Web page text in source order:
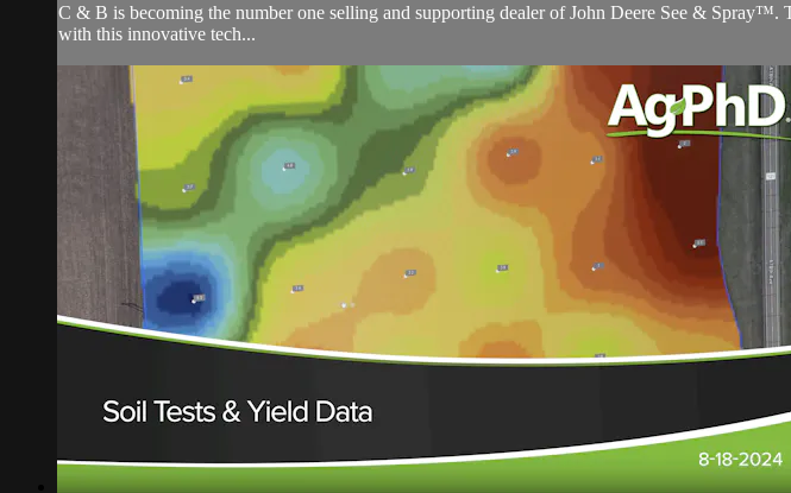
C & B is becoming the number one selling and supporting dealer of John Deere See &
with this innovative tech...